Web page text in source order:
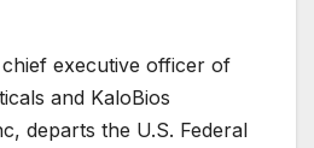
executive officer of
and KaloBios
departs the U.S. Federal